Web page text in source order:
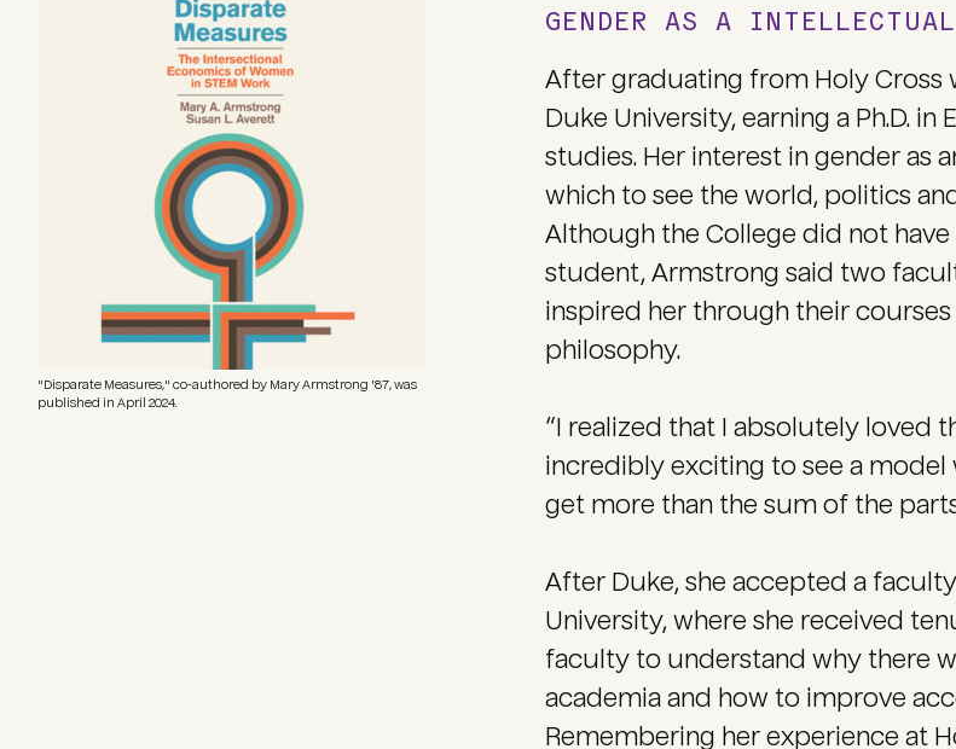
"Disparate Measures," co-authored by Mary Armstrong '87, was
published in April 2024.
GENDER AS A
After graduating from Holy Cross
Duke University, earning a Ph.D.
studies. Her interest in gender as
which to see the world, politics
Although the College did not have
student, Armstrong said two
inspired her through their
philosophy.
“I realized that I absolutely loved
incredibly exciting to see a
get more than the sum of the
After Duke, she accepted a
University, where she received
faculty to understand why there
academia and how to improve
Remembering her experience at